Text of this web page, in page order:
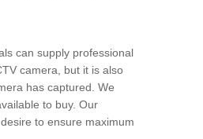
can supply professional
camera, but it is also
has captured. We
to buy. Our
to ensure maximum